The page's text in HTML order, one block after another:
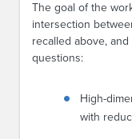
The goal of the
intersection
recalled above,
questions:
High-
with